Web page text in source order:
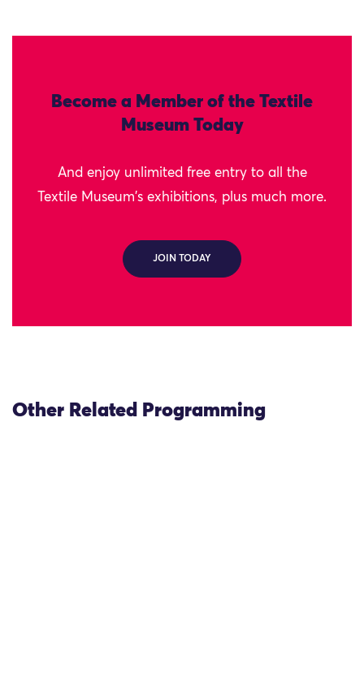
Become a Member of the Textile
Museum Today
And enjoy unlimited free entry to all the
Textile Museum's exhibitions, plus much more.
JOIN TODAY
Other Related Programming